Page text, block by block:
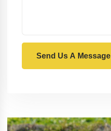
Send Us A Message